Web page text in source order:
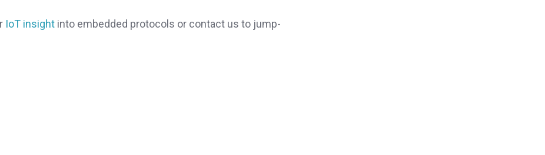
IoT insight into embedded protocols or contact us to jump-